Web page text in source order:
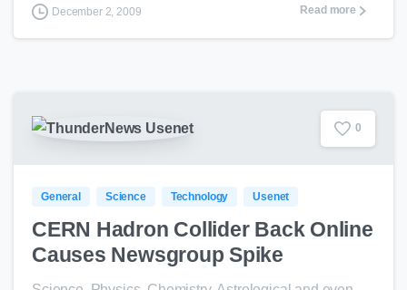
December 2, 2009 Read more
0
General Science Technology Usenet
CERN Hadron Collider Back Online
Causes Newsgroup Spike